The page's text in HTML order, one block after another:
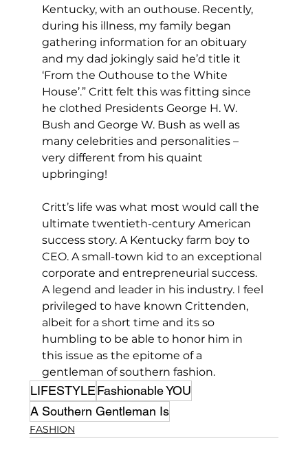
Kentucky, with an outhouse. Recently,
during his illness, my family began
gathering information for an obituary
and my dad jokingly said he’d title it
‘From the Outhouse to the White
House’.” Critt felt this was fitting since
he clothed Presidents George H. W.
Bush and George W. Bush as well as
many celebrities and personalities –
very different from his quaint
upbringing!
Critt’s life was what most would call the
ultimate twentieth-century American
success story. A Kentucky farm boy to
CEO. A small-town kid to an exceptional
corporate and entrepreneurial success.
A legend and leader in his industry. I feel
privileged to have known Crittenden,
albeit for a short time and its so
humbling to be able to honor him in
this issue as the epitome of a
gentleman of southern fashion.
LIFESTYLEFashionable YOU
A Southern Gentleman Is
FASHION